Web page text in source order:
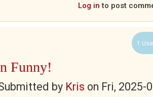
Log in to post
1
Funny!
by Kris on Fri, 2025-